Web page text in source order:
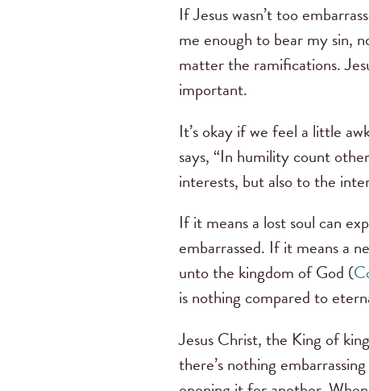
If Jesus wasn’t too
me enough to bear my sin,
matter the ramifications.
important.
It’s okay if we feel a little
says, “In humility count
interests, but also to the
If it means a lost soul can
embarrassed. If it means a
unto the kingdom of God (
is nothing compared to
Jesus Christ, the King of
there’s nothing